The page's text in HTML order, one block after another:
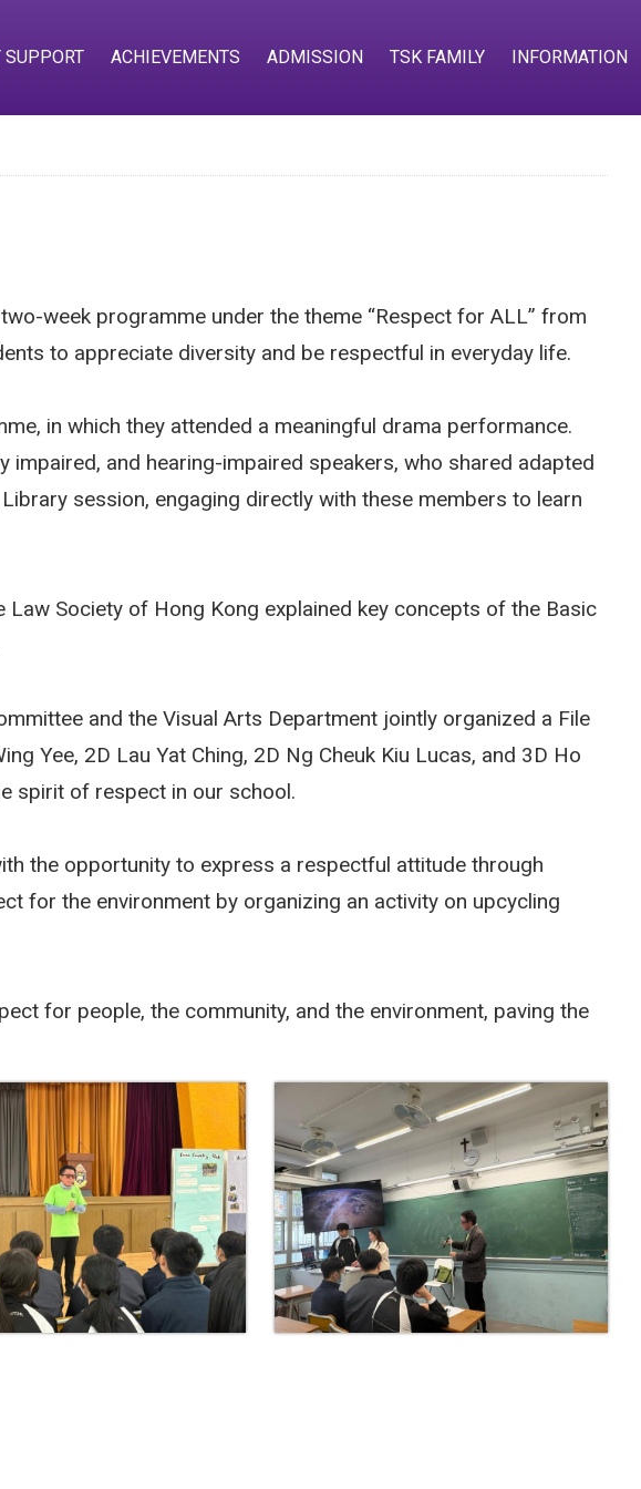
SUPPORT ACHIEVEMENTS ADMISSION TSK FAMILY INFORMATION
week programme under the theme “Respect for ALL” from
to appreciate diversity and be respectful in everyday life.
in which they attended a meaningful drama performance.
and hearing-impaired speakers, who shared adapted
session, engaging directly with these members to learn
Society of Hong Kong explained key concepts of the Basic
and the Visual Arts Department jointly organized a File
Yee, 2D Lau Yat Ching, 2D Ng Cheuk Kiu Lucas, and 3D Ho
spirit of respect in our school.
the opportunity to express a respectful attitude through
for the environment by organizing an activity on upcycling
for people, the community, and the environment, paving the